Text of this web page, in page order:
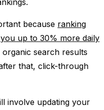
because ranking
up to 30% more daily
search results
that, click-through
involve updating your